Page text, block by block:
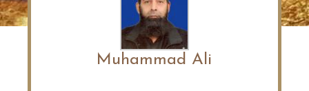
Muhammad Ali